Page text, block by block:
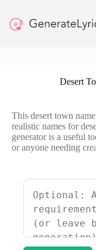
content
Desert
This desert town
realistic names for
generator is a useful
or anyone needing